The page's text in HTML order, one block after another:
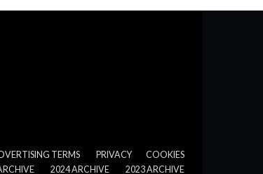
TERMS PRIVACY
COOKIES
2024 ARCHIVE 2023 ARCHIVE